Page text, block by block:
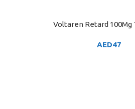
ADD TO CART
Voltaren Retard 100Mg
AED47